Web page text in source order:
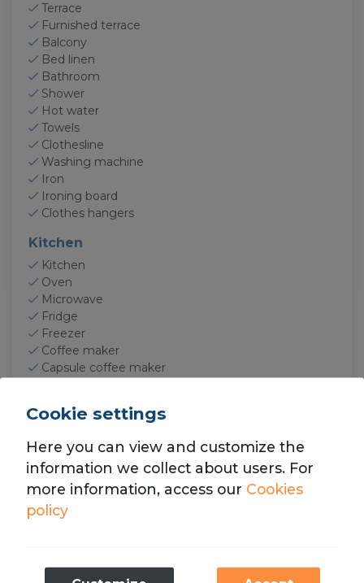
Terrace
Furnished terrace
Balcony
Bed linen
Bathroom
Shower
Hot water
Towels
Clothesline
Washing machine
Iron
Ironing board
Clothes hangers
Kitchen
Kitchen
Oven
Microwave
Fridge
Freezer
Coffee maker
Capsule coffee maker
Dishes
Electronics
TV
Smart TV
Optic fiber
Free wifi
Cookie settings
Here you can view and customize the
information we collect about users. For
more information, access our Cookies
policy
Necessary